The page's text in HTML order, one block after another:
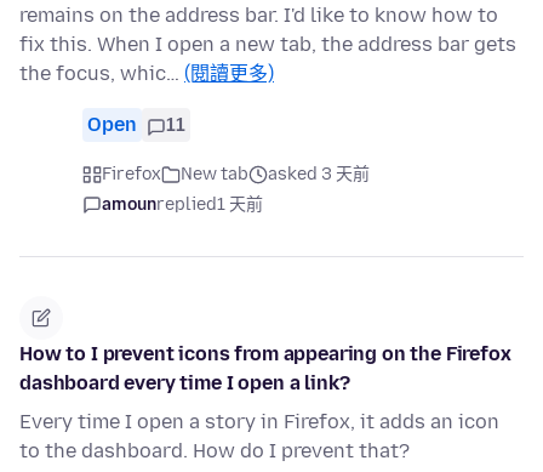
remains on the address bar. I'd like to know how to
fix this. When I open a new tab, the address bar gets
the focus, whic… (閱讀更多)
Open 11
Firefox New tab
asked 3 天前
amounreplied1 天前
How to I prevent icons from appearing on the Firefox
dashboard every time I open a link?
Every time I open a story in Firefox, it adds an icon
to the dashboard. How do I prevent that?